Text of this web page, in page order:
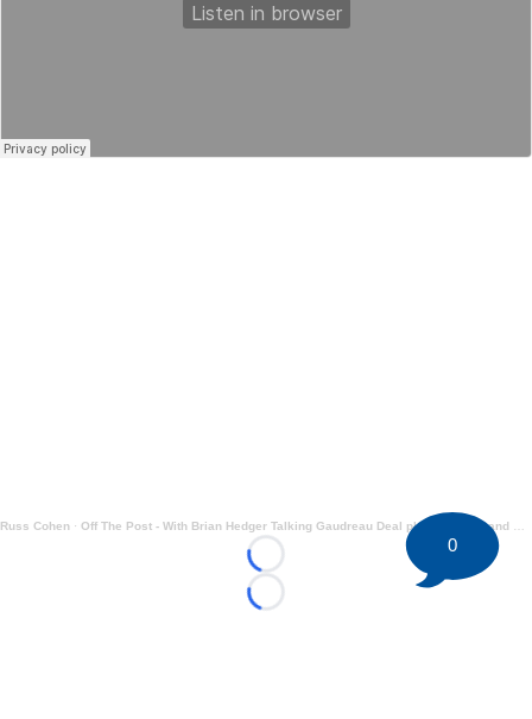
Russ Cohen · Off The Post - With Brian Hedger Talking Gaudreau Deal plus Tkachuk and More
Loading...
Loading...
0